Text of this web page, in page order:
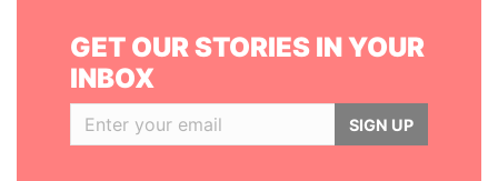
GET OUR STORIES IN YOUR
INBOX
SIGN UP